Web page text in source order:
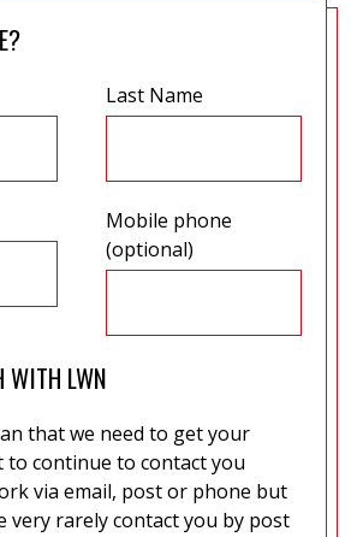
Last Name
Mobile phone
(optional)
WITH LWN
that we need to get your
to continue to contact you
via email, post or phone but
very rarely contact you by post